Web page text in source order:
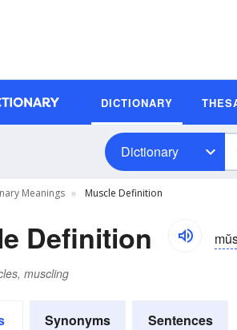
DICTIONARY
Dictionary
Meanings Muscle Definition
Definition
muscling
Synonyms Sentences